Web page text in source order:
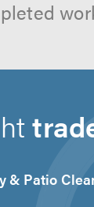
& Patio